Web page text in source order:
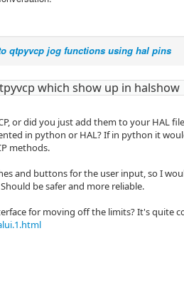
qtpyvcp jog functions using hal pins
which show up in halshow
or did you just add them to your HAL
in python or HAL? If in python it
methods.
and buttons for the user input, so I
be safer and more reliable.
for moving off the limits? It's quite